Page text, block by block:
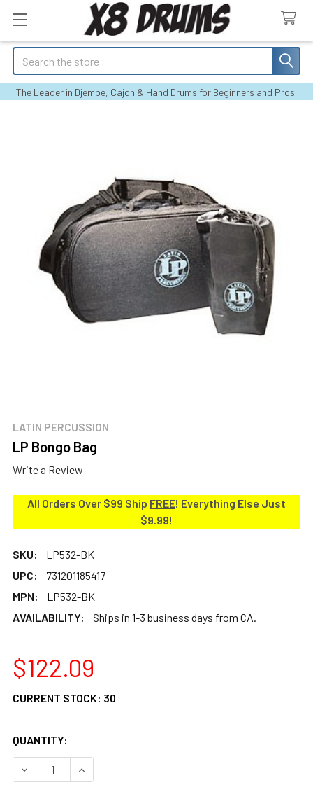
Search
The Leader in Djembe, Cajon & Hand Drums for Beginners and Pros.
LATIN PERCUSSION
LP Bongo Bag
Write a Review
All Orders Over $99 Ship FREE! Everything Else Just
$9.99!
SKU:
LP532-BK
UPC:
731201185417
MPN:
LP532-BK
AVAILABILITY:
Ships in 1-3 business days from CA.
$122.09
CURRENT STOCK: 30
QUANTITY:
DECREASE QUANTITY OF LP BONGO BAG
INCREASE QUANTITY OF LP BONGO BAG